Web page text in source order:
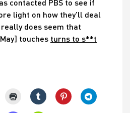
contacted PBS to see if
light on how they’ll deal
does seem that
touches turns to s**t